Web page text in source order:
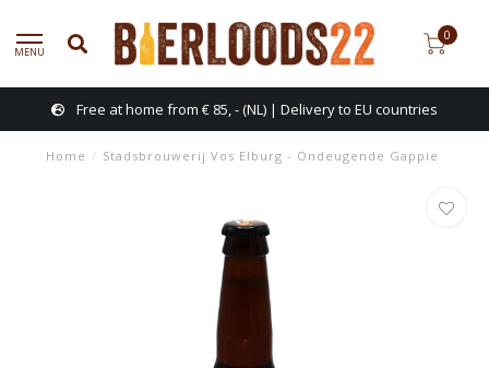
MENU
0
Free at home from € 85, - (NL) | Delivery to EU countries
Home / Stadsbrouwerij Vos Elburg - Ondeugende Gappie